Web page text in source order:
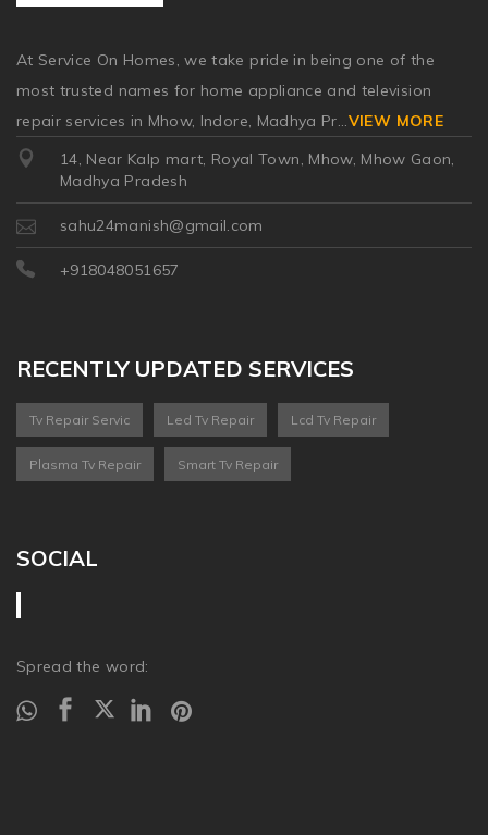
At Service On Homes, we take pride in being one of the
most trusted names for home appliance and television
repair services in Mhow, Indore, Madhya Pr
VIEW MORE
14, Near Kalp mart, Royal Town, Mhow, Mhow Gaon,
Madhya Pradesh
sahu24manish@gmail.com
+918048051657
RECENTLY UPDATED SERVICES
Tv Repair Servic Led Tv Repair Lcd Tv Repair
Plasma Tv Repair Smart Tv Repair
SOCIAL
Spread the word: